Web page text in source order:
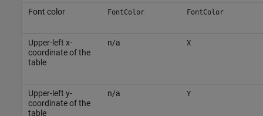
Font color FontColor FontColor
Upper-left x-
coordinate of the
table
n/a X
Upper-left y-
coordinate of the
table
n/a Y